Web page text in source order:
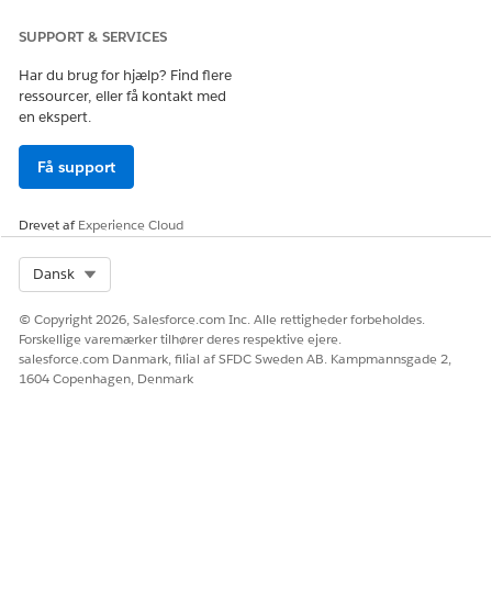
SUPPORT & SERVICES
Har du brug for hjælp? Find flere
ressourcer, eller få kontakt med
en ekspert.
Få support
Drevet afExperience Cloud
Dansk
© Copyright 2026, Salesforce.com Inc. Alle rettigheder forbeholdes.
Forskellige varemærker tilhører deres respektive ejere.
salesforce.com Danmark, filial af SFDC Sweden AB. Kampmannsgade 2,
1604 Copenhagen, Denmark